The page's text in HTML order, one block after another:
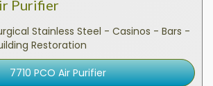
Purifier
Stainless Steel - Casinos - Bars -
Restoration
7710 PCO Air Purifier